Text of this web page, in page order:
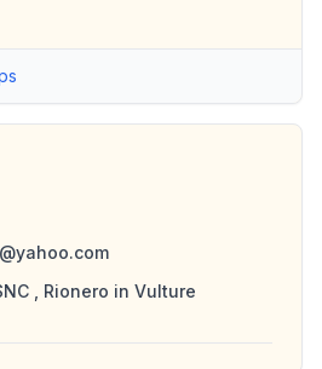
, Rionero in Vulture